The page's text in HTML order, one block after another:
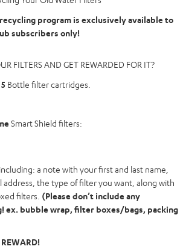
program is exclusively available to
subscribers only!
FILTERSAND GET REWARDED FOR IT?
5 Bottle filter cartridges.
Smart Shield filters:
a note with your first and last name,
address, the type of filter you want, along with
filters. (Please don’t include any
ex. bubble wrap, filter boxes/bags, packing
REWARD!